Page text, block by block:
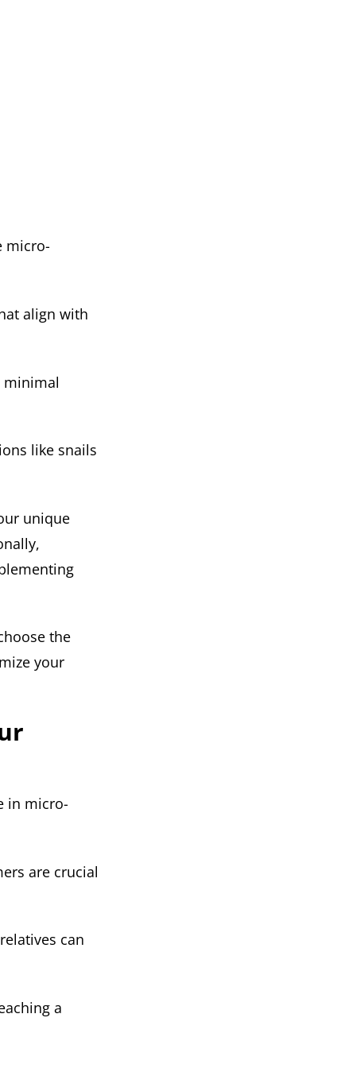
micro-
align with
minimal
like snails
unique
the
your
in micro-
are crucial
can
a